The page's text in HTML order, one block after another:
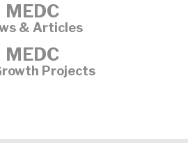
MEDC
& Articles
MEDC
Projects